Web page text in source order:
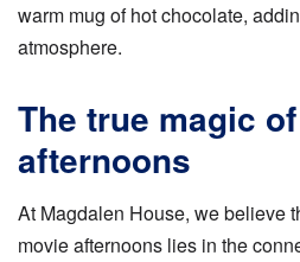
warm mug of hot chocolate,
atmosphere.
The true magic
afternoons
At Magdalen House, we believe
movie afternoons lies in the